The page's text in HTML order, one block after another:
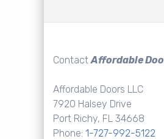
ContactAffordable
Affordable Doors LLC
7920 Halsey Drive
Port Richy, FL 34668
Phone: 1-727-992-5122